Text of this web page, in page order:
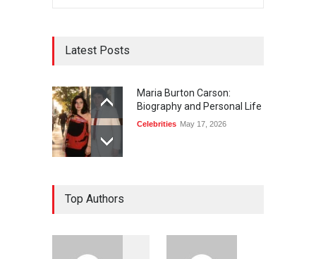
Latest Posts
Maria Burton Carson:
Biography and Personal Life
Celebrities May 17, 2026
Top Authors